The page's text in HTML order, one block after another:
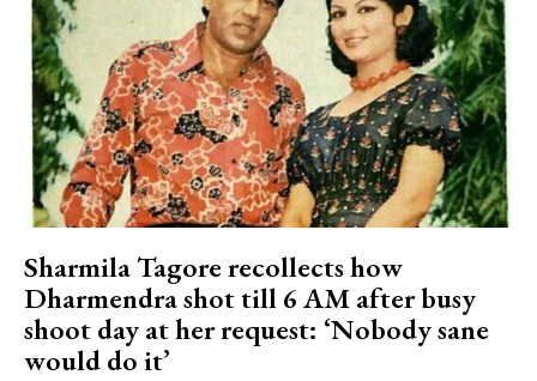
Sharmila Tagore recollects how
Dharmendra shot till 6 AM after busy
shoot day at her request: ‘Nobody sane
would do it’